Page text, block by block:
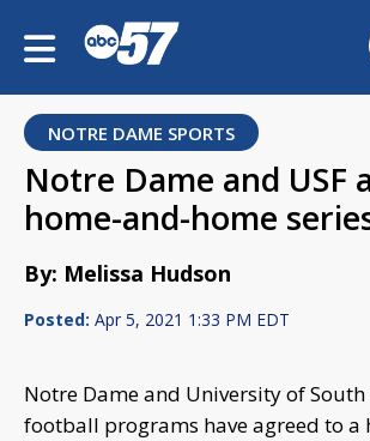
NOTRE DAME SPORTS
Notre Dame and USF
home-and-home
By: Melissa Hudson
Posted: Apr 5, 2021 1:33 PM EDT
Notre Dame and University of
football programs have agreed to a